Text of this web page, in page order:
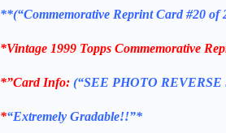
**(“Commemorative Reprint Card #20 of
*Vintage 1999 Topps Commemorative
*”Card Info: (“SEE PHOTO
*“Extremely Gradable!!”*